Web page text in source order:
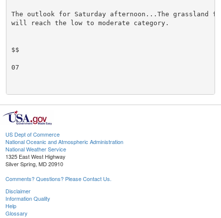
The outlook for Saturday afternoon...The grassland
will reach the low to moderate category.
$$
07
US Dept of Commerce
National Oceanic and Atmospheric Administration
National Weather Service
1325 East West Highway
Silver Spring, MD 20910
Comments? Questions? Please Contact Us.
Disclaimer
Information Quality
Help
Glossary